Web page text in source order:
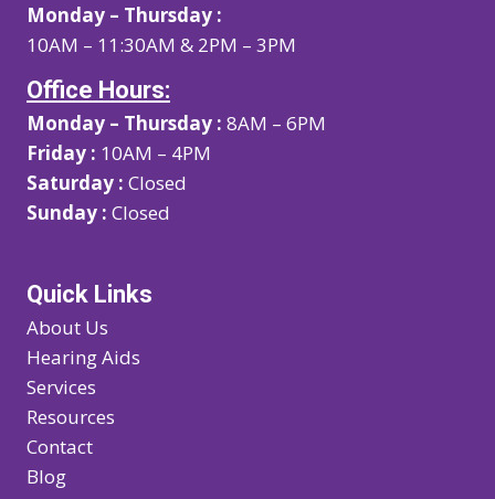
Monday – Thursday :
10AM – 11:30AM & 2PM – 3PM
Office Hours:
Monday – Thursday : 8AM – 6PM
Friday : 10AM – 4PM
Saturday : Closed
Sunday : Closed
Quick Links
About Us
Hearing Aids
Services
Resources
Contact
Blog